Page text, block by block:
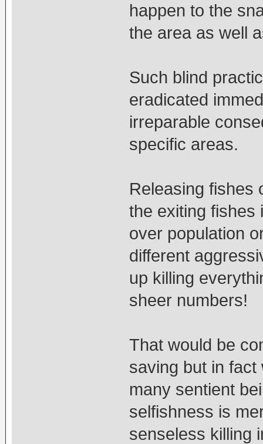
happen to the
the area as well
Such blind
eradicated
irreparable
specific areas.
Releasing fishes
the exiting fishes
over population
different
up killing
sheer numbers!
That would be
saving but in fact
many sentient
selfishness is
senseless killing